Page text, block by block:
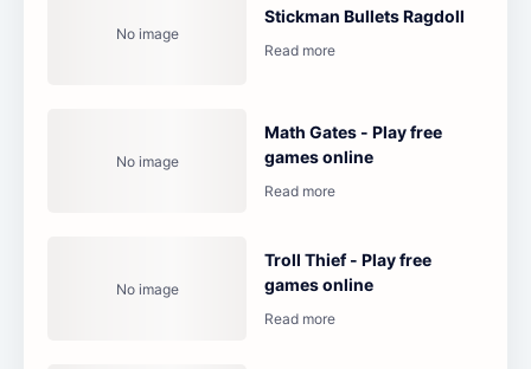
Stickman Bullets Ragdoll
Math Gates - Play free
games online
Troll Thief - Play free
games online